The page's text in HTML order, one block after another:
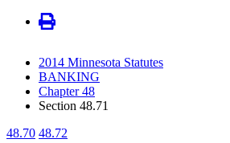
2014 Minnesota Statutes
BANKING
Chapter 48
Section 48.71
48.70 48.72